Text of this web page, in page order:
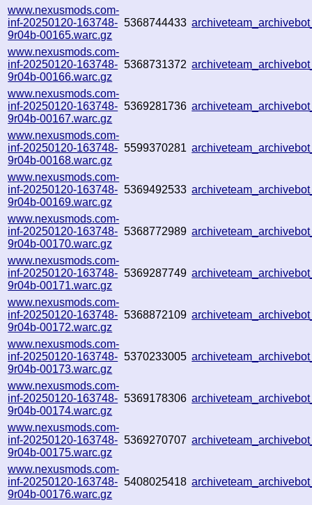
www.nexusmods.com-
inf-20250120-163748-
9r04b-00165.warc.gz
5368744433
www.nexusmods.com-
inf-20250120-163748-
9r04b-00166.warc.gz
5368731372
www.nexusmods.com-
inf-20250120-163748-
9r04b-00167.warc.gz
5369281736
www.nexusmods.com-
inf-20250120-163748-
9r04b-00168.warc.gz
5599370281
www.nexusmods.com-
inf-20250120-163748-
9r04b-00169.warc.gz
5369492533
www.nexusmods.com-
inf-20250120-163748-
9r04b-00170.warc.gz
5368772989
www.nexusmods.com-
inf-20250120-163748-
9r04b-00171.warc.gz
5369287749
www.nexusmods.com-
inf-20250120-163748-
9r04b-00172.warc.gz
5368872109
www.nexusmods.com-
inf-20250120-163748-
9r04b-00173.warc.gz
5370233005
www.nexusmods.com-
inf-20250120-163748-
9r04b-00174.warc.gz
5369178306
www.nexusmods.com-
inf-20250120-163748-
9r04b-00175.warc.gz
5369270707
www.nexusmods.com-
inf-20250120-163748-
9r04b-00176.warc.gz
5408025418